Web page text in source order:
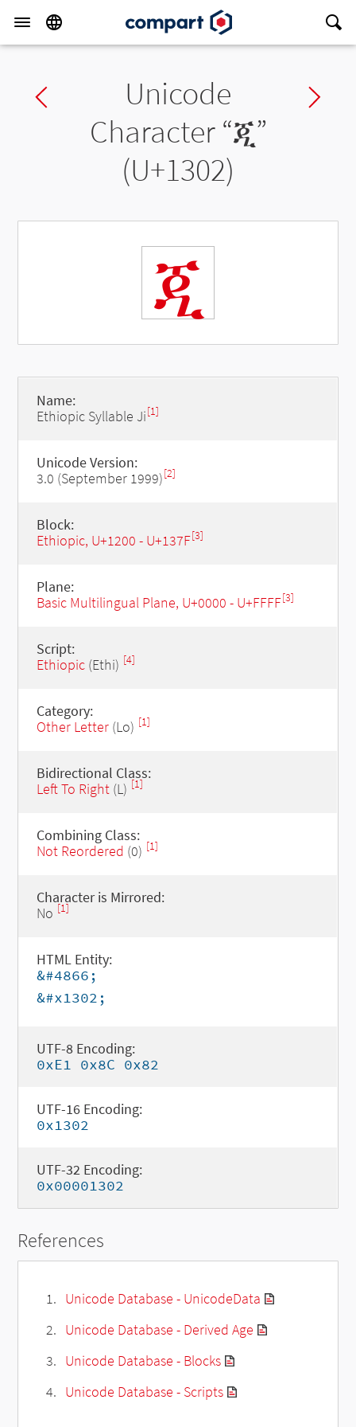
Previous charUnicode
Character “ጂ”
(U+1302)
ጂ
Name:
Ethiopic Syllable Ji[1]
Unicode Version:
3.0 (September 1999)[2]
Block:
Ethiopic, U+1200 - U+137F[3]
Plane:
Basic Multilingual Plane, U+0000 - U+FFFF[3]
Script:
Ethiopic(Ethi) [4]
Category:
Other Letter(Lo) [1]
Bidirectional Class:
Left To Right(L) [1]
Combining Class:
Not Reordered (0) [1]
Character is Mirrored:
No [1]
HTML Entity:
&#4866;
&#x1302;
UTF-8 Encoding:
0xE1 0x8C 0x82
UTF-16 Encoding:
0x1302
UTF-32 Encoding:
0x00001302
References
Unicode Database - UnicodeData
Unicode Database - Derived Age
Unicode Database - Blocks
Unicode Database - Scripts